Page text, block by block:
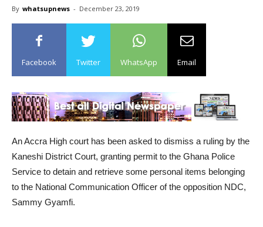
By whatsupnews - December 23, 2019
Facebook Twitter WhatsApp Email
An Accra High court has been asked to dismiss a ruling by the
Kaneshi District Court, granting permit to the Ghana Police
Service to detain and retrieve some personal items belonging
to the National Communication Officer of the opposition NDC,
Sammy Gyamfi.